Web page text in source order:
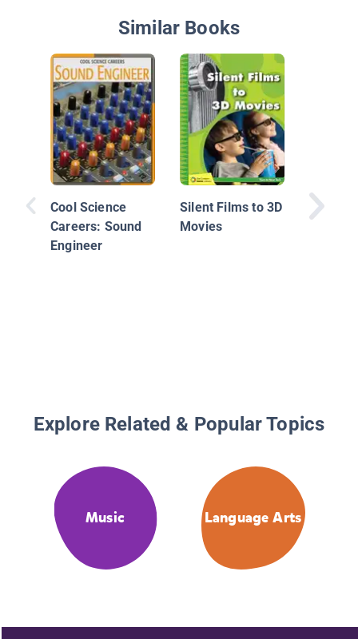
Similar Books
Cool Science
Careers: Sound
Engineer
Silent Films to 3D
Movies
Music
Explore Related & Popular Topics
Music Language Arts